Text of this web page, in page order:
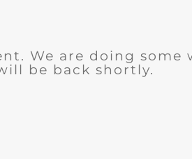
We are doing some
be back shortly.